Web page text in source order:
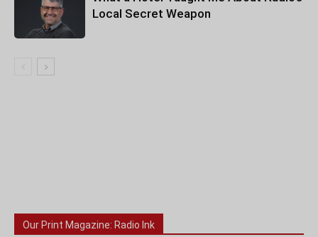
Local Secret Weapon
Our Print Magazine: Radio Ink